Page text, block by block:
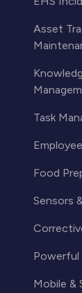
Asset
Task
Food
Sensors
Powerful
Mobile &